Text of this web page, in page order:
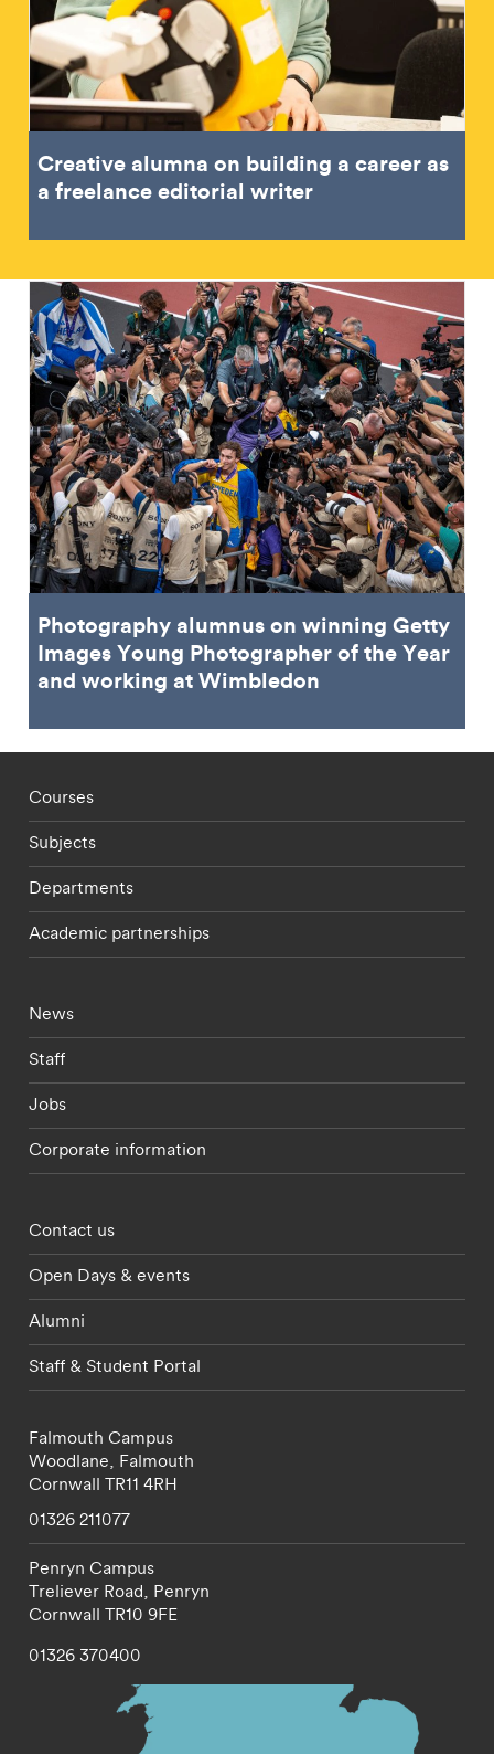
Creative alumna on building a career as
a freelance editorial writer
Photography alumnus on winning Getty
Images Young Photographer of the Year
and working at Wimbledon
Footer - staff menu
Courses
Subjects
Departments
Academic partnerships
Footer - current students menu
News
Staff
Jobs
Corporate information
Footer - partnerships menu
Contact us
Open Days & events
Alumni
Staff & Student Portal
Falmouth Campus
Woodlane, Falmouth
Cornwall TR11 4RH
01326 211077
Penryn Campus
Treliever Road, Penryn
Cornwall TR10 9FE
01326 370400